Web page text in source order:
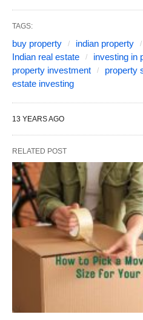
TAGS:
buy property indian property
Indian real estate
investing in
property investment
property
estate investing
13 YEARS AGO
RELATED POST